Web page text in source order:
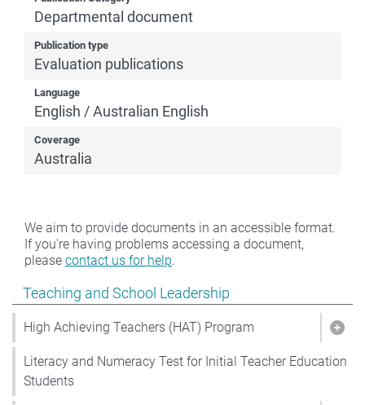
Show pages under Teaching and School Leadership
Teaching and School Leadership
High Achieving Teachers (HAT) Program
Literacy and Numeracy Test for Initial Teacher Education
Students
Departmental document
Publication type
Evaluation publications
Language
English / Australian English
Coverage
Australia
We aim to provide documents in an accessible format.
If you're having problems accessing a document,
please contact us for help.